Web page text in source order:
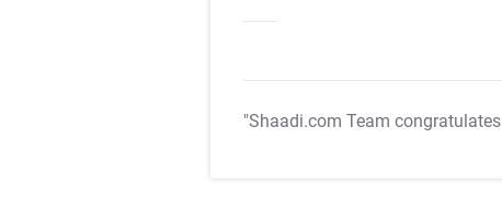
"Shaadi.com Team congratulates